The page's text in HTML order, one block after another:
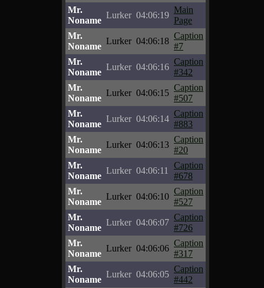
Mr.
Noname
Lurker 04:06:19
Main
Page
Mr.
Noname
Lurker 04:06:18
Caption
#7
Mr.
Noname
Lurker 04:06:16
Caption
#342
Mr.
Noname
Lurker 04:06:15
Caption
#507
Mr.
Noname
Lurker 04:06:14
Caption
#883
Mr.
Noname
Lurker 04:06:13
Caption
#20
Mr.
Noname
Lurker 04:06:11
Caption
#678
Mr.
Noname
Lurker 04:06:10
Caption
#527
Mr.
Noname
Lurker 04:06:07
Caption
#726
Mr.
Noname
Lurker 04:06:06
Caption
#317
Mr.
Noname
Lurker 04:06:05
Caption
#442